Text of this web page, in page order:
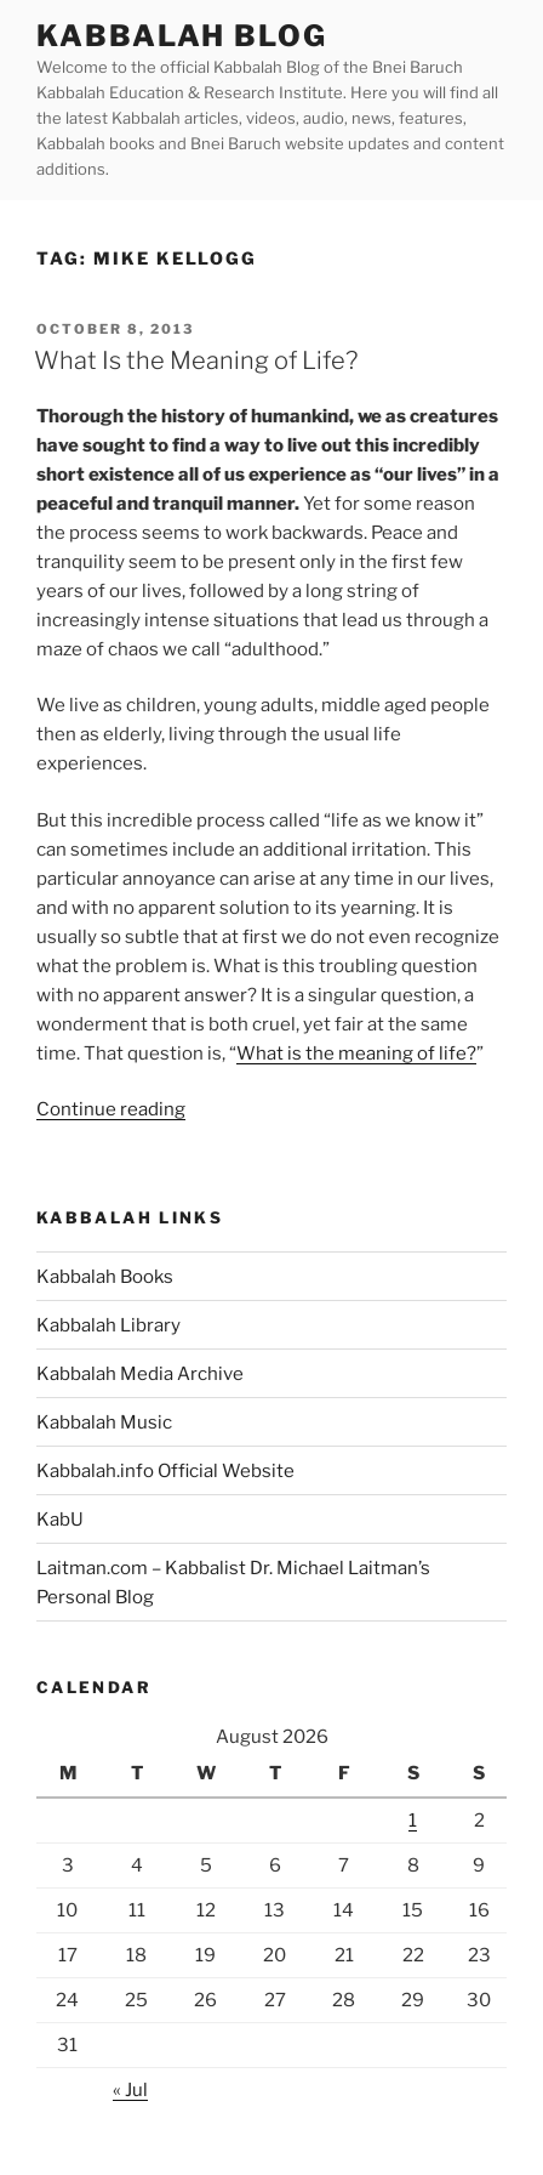
content
KABBALAH BLOG
Welcome to the official Kabbalah Blog of the Bnei Baruch
Kabbalah Education & Research Institute. Here you will find all
the latest Kabbalah articles, videos, audio, news, features,
Kabbalah books and Bnei Baruch website updates and content
additions.
TAG: MIKE KELLOGG
POSTED
ON
OCTOBER 8, 2013
What Is the Meaning of Life?
Thorough the history of humankind, we as creatures
have sought to find a way to live out this incredibly
short existence all of us experience as “our lives” in a
peaceful and tranquil manner.Yet for some reason
the process seems to work backwards. Peace and
tranquility seem to be present only in the first few
years of our lives, followed by a long string of
increasingly intense situations that lead us through a
maze of chaos we call “adulthood.”
We live as children, young adults, middle aged people
then as elderly, living through the usual life
experiences.
But this incredible process called “life as we know it”
can sometimes include an additional irritation. This
particular annoyance can arise at any time in our lives,
and with no apparent solution to its yearning. It is
usually so subtle that at first we do not even recognize
what the problem is. What is this troubling question
with no apparent answer? It is a singular question, a
wonderment that is both cruel, yet fair at the same
time. That question is, “What is the meaning of life?”
Continue reading“What
of
Life?”
KABBALAH LINKS
Kabbalah Books
Kabbalah Library
Kabbalah Media Archive
Kabbalah Music
Kabbalah.info Official Website
KabU
Laitman.com – Kabbalist Dr. Michael Laitman’s
Personal Blog
CALENDAR
August 2026
M
T W T F S S
1 2
3 4 5 6 7 8 9
10 11 12 13 14 15 16
17 18 19 20 21 22 23
24 25 26 27 28 29 30
31
« Jul